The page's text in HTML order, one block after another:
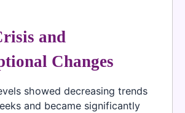
and
Changes
showed decreasing trends
and became significantly